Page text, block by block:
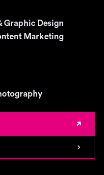
Graphic Design
Marketing